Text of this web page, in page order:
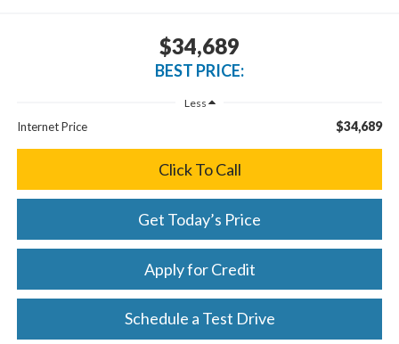
$34,689
BEST PRICE:
Less
Internet Price $34,689
Click To Call
Get Today’s Price
Apply for Credit
Schedule a Test Drive